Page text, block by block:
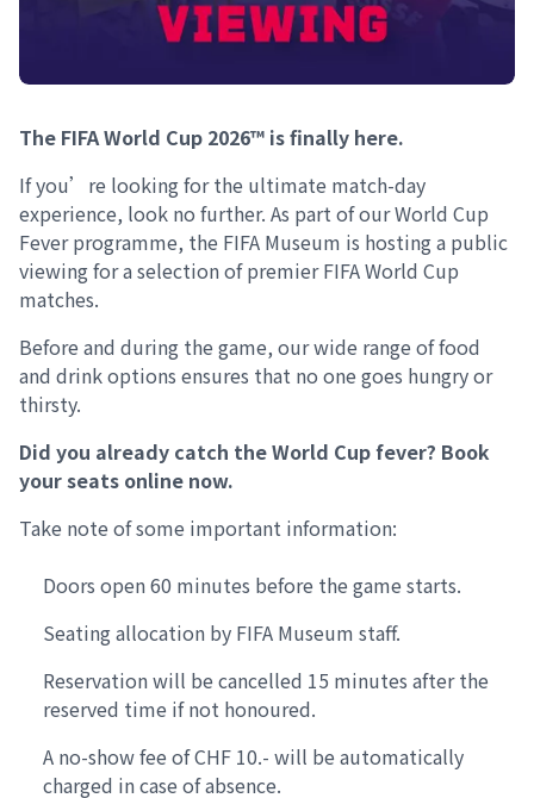
The FIFA World Cup 2026™ is finally here.
If you’re looking for the ultimate match-day
experience, look no further. As part of our World Cup
Fever programme, the FIFA Museum is hosting a public
viewing for a selection of premier FIFA World Cup
matches.
Before and during the game, our wide range of food
and drink options ensures that no one goes hungry or
thirsty.
Did you already catch the World Cup fever? Book
your seats online now.
Take note of some important information:
Doors open 60 minutes before the game starts.
Seating allocation by FIFA Museum staff.
Reservation will be cancelled 15 minutes after the
reserved time if not honoured.
A no-show fee of CHF 10.- will be automatically
charged in case of absence.